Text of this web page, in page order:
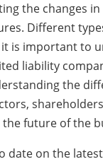
the changes
Different
is important to
liability
the
future of the
date on the